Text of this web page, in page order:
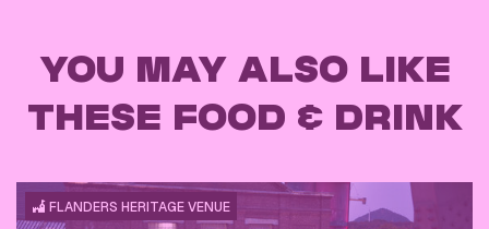
YOU MAY ALSO LIKE
THESE FOOD & DRINK
FLANDERS HERITAGE VENUE